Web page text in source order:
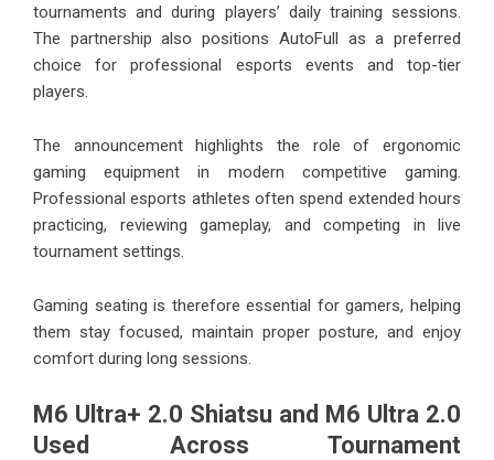
tournaments and during players’ daily training sessions.
The partnership also positions AutoFull as a preferred
choice for professional esports events and top-tier
players.
The announcement highlights the role of ergonomic
gaming equipment in modern competitive gaming.
Professional esports athletes often spend extended hours
practicing, reviewing gameplay, and competing in live
tournament settings.
Gaming seating is therefore essential for gamers, helping
them stay focused, maintain proper posture, and enjoy
comfort during long sessions.
M6 Ultra+ 2.0 Shiatsu and M6 Ultra 2.0
Used Across Tournament